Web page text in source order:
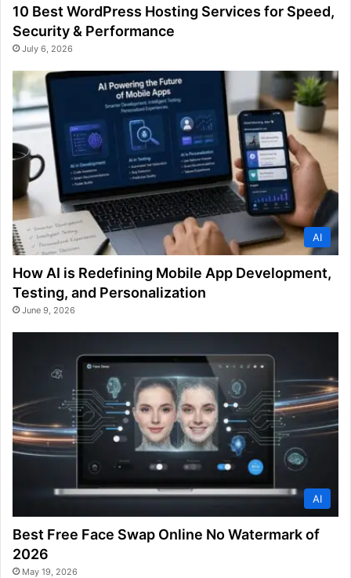
10 Best WordPress Hosting Services for Speed,
Security & Performance
July 6, 2026
AI
How AI is Redefining Mobile App Development,
Testing, and Personalization
June 9, 2026
AI
Best Free Face Swap Online No Watermark of
2026
May 19, 2026